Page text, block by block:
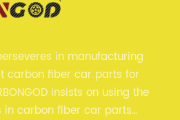
in manufacturing
carbon fiber car parts for
insists on using the
carbon fiber car parts